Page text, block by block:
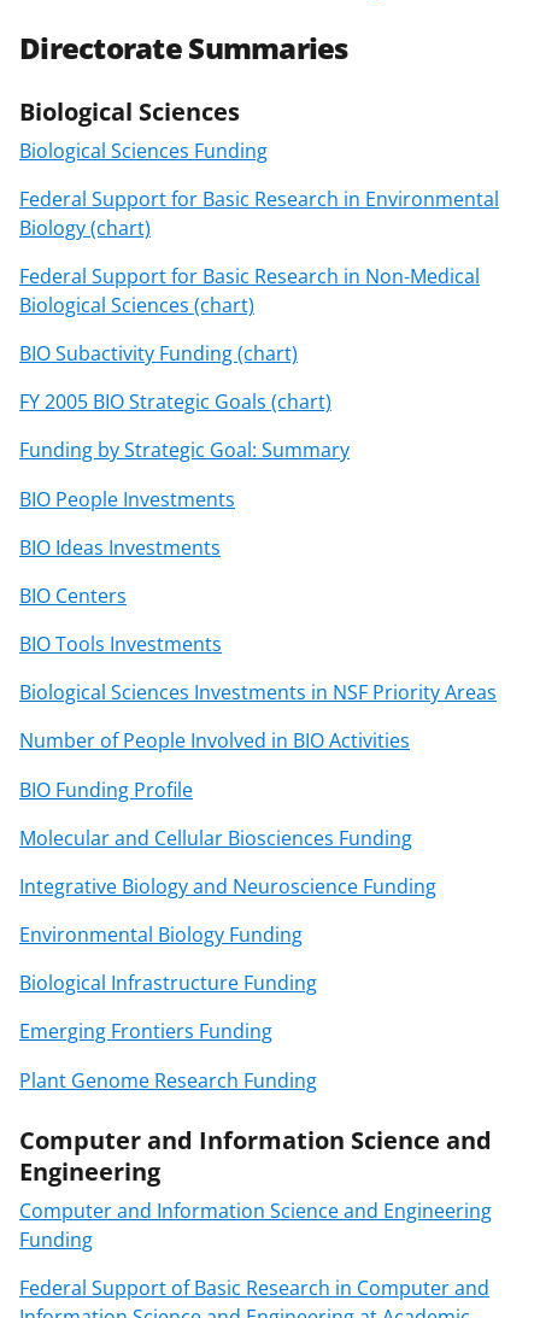
Directorate Summaries
Biological Sciences
Biological Sciences Funding
Federal Support for Basic Research in Environmental
Biology (chart)
Federal Support for Basic Research in Non-Medical
Biological Sciences (chart)
BIO Subactivity Funding (chart)
FY 2005 BIO Strategic Goals (chart)
Funding by Strategic Goal: Summary
BIO People Investments
BIO Ideas Investments
BIO Centers
BIO Tools Investments
Biological Sciences Investments in NSF Priority Areas
Number of People Involved in BIO Activities
BIO Funding Profile
Molecular and Cellular Biosciences Funding
Integrative Biology and Neuroscience Funding
Environmental Biology Funding
Biological Infrastructure Funding
Emerging Frontiers Funding
Plant Genome Research Funding
Computer and Information Science and
Engineering
Computer and Information Science and Engineering
Funding
Federal Support of Basic Research in Computer and